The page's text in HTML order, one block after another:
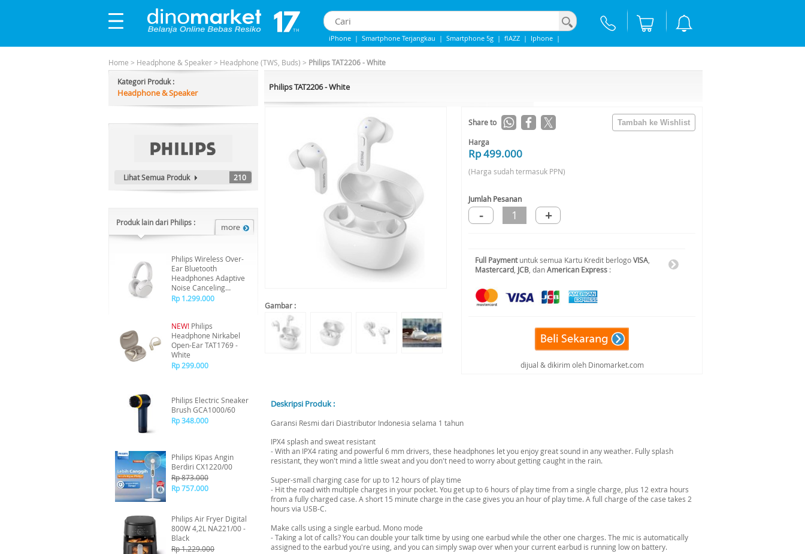
iPhone | Smartphone Terjangkau | Smartphone 5g | flAZZ | Iphone |
Home > Headphone & Speaker> Headphone (TWS, Buds) > Philips TAT2206 - White
Kategori Produk :
Headphone & Speaker
Lihat Semua Produk 210
Produk lain dari Philips :
Philips Wireless Over-
Ear Bluetooth
Headphones Adaptive
Noise Canceling
TAH6000 - White
Rp 1.299.000
NEW! Philips
Headphone Nirkabel
Open-Ear TAT1769 -
White
Rp 299.000
Philips Electric Sneaker
Brush GCA1000/60
Rp 348.000
Philips Kipas Angin
Berdiri CX1220/00
Rp 873.000
Rp 757.000
Philips Air Fryer Digital
800W 4,2L NA221/00 -
Black
Rp 1.229.000
Philips TAT2206 - White
Gambar :
Share to
Harga
Rp 499.000
(Harga sudah termasuk PPN)
Jumlah Pesanan
- 1 +
Full Paymentuntuk semua Kartu Kredit berlogoVISA
Mastercard JCB , danAmerican Express :
dijual & dikirim oleh Dinomarket.com
Deskripsi Produk :
Garansi Resmi dari Diastributor Indonesia selama 1 tahun
IPX4 splash and sweat resistant
- With an IPX4 rating and powerful 6 mm drivers, these headphones let you enjoy great sound in any weather. Fully splash
resistant, they won't mind a little sweat and you don't need to worry about getting caught in the rain.
Super-small charging case for up to 12 hours of play time
- Hit the road with multiple charges in your pocket. You get up to 6 hours of play time from a single charge, plus 12 extra hours
from a fully charged case. A short 15 minute charge in the case gives you an hour of play time. A full charge of the case takes 2
hours via USB-C.
Make calls using a single earbud. Mono mode
- Taking a lot of calls? You can double your talk time by using one earbud while the other one charges. The mic is automatically
assigned to the earbud you're using, and you can simply swap over when your current earbud is running low on battery.